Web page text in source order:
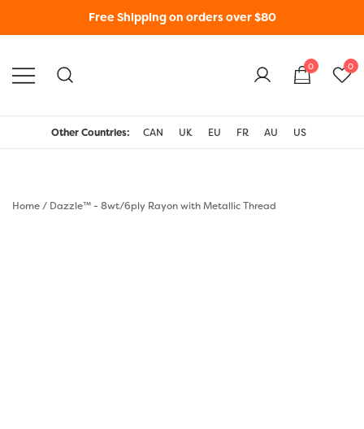
Free Shipping on orders over $80
0 0
Other Countries: CAN UK EU FR AU US
Home/ Dazzle™ - 8wt/6ply Rayon with Metallic Thread